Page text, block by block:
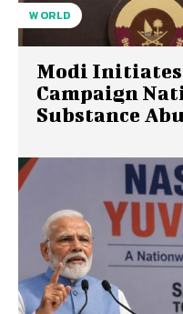
WORLD
Modi Initiates
Campaign
Substance